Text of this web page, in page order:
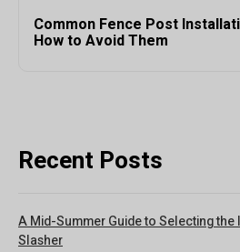
Common Fence Post
How to Avoid Them
Recent Posts
A Mid-Summer Guide to Selecting the
Slasher